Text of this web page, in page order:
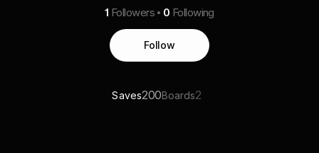
1 Followers 0 Following
Follow
Saves200Boards2